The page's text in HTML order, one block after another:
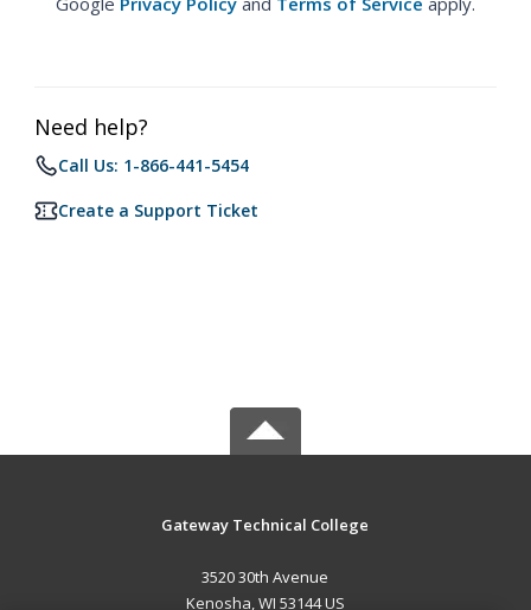
Need help?
Call Us: 1-866-441-5454
Create a Support Ticket
Gateway Technical College
3520 30th Avenue
Kenosha, WI 53144 US